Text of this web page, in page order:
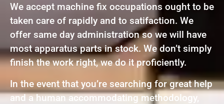
We accept machine fix occupations ought to be
taken care of rapidly and to satifaction. We
offer same day administration so we will have
most apparatus parts in stock. We don’t simply
finish the work right, we do it proficiently.
In the event that you’re searching for great help
and a human accommodating methodology,